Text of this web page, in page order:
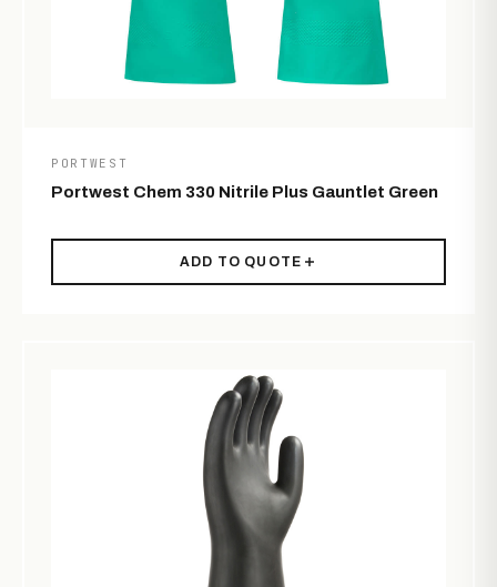
PORTWEST
Portwest Chem 330 Nitrile Plus Gauntlet Green
ADD TO QUOTE